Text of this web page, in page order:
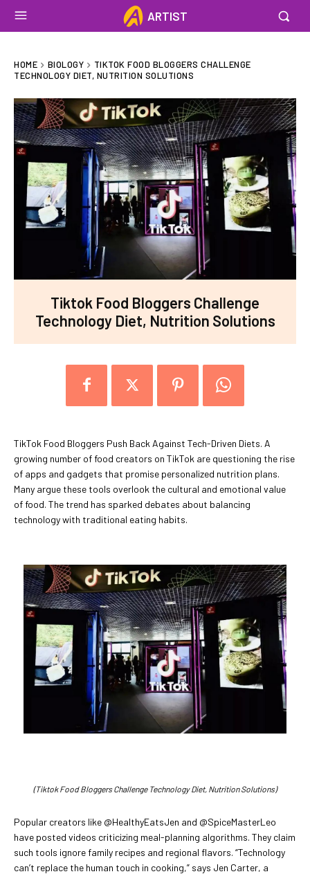
ARTIST
HOME BIOLOGY
TIKTOK FOOD BLOGGERS CHALLENGE
TECHNOLOGY DIET, NUTRITION SOLUTIONS
Tiktok Food Bloggers Challenge
Technology Diet, Nutrition Solutions
TikTok Food Bloggers Push Back Against Tech-Driven Diets. A
growing number of food creators on TikTok are questioning the rise
of apps and gadgets that promise personalized nutrition plans.
Many argue these tools overlook the cultural and emotional value
of food. The trend has sparked debates about balancing
technology with traditional eating habits.
(Tiktok Food Bloggers Challenge Technology Diet, Nutrition Solutions)
Popular creators like @HealthyEatsJen and @SpiceMasterLeo
have posted videos criticizing meal-planning algorithms. They claim
such tools ignore family recipes and regional flavors. “Technology
can’t replace the human touch in cooking,” says Jen Carter, a